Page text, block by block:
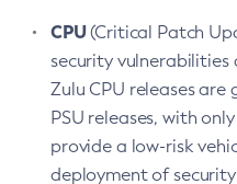
CPU(Critical Patch
security vulnerabilities
Zulu CPU releases
PSU releases, with
provide a low-risk
deployment of